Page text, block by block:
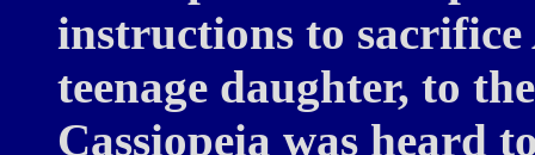
instructions to
teenage daughter, to
Cassiopeia was heard